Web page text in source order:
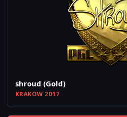
shroud (Gold)
KRAKOW 2017